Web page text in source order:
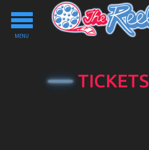
Toggle
navigation
MENU
TICKETS